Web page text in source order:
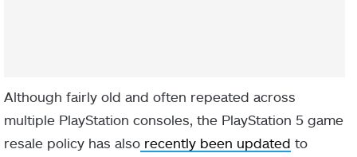
Although fairly old and often repeated across
multiple PlayStation consoles, the PlayStation 5 game
resale policy has also recently been updated to